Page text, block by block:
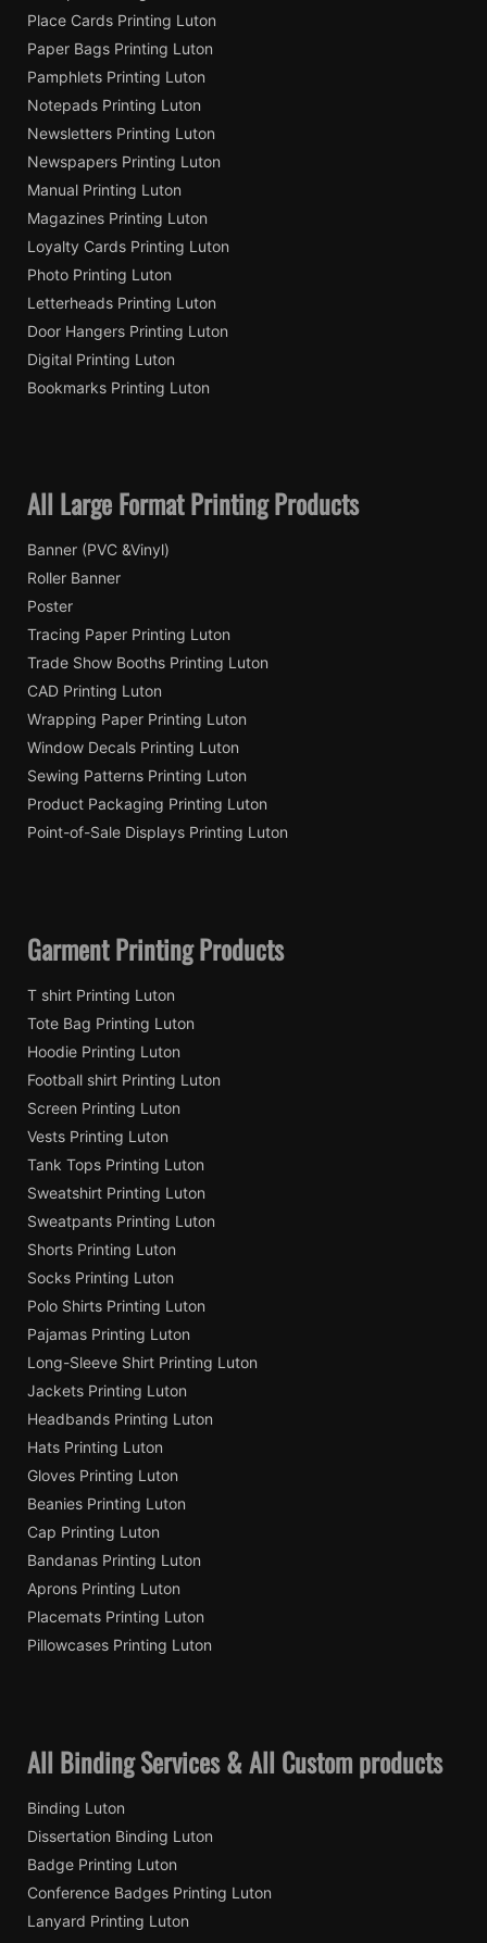
Place Cards Printing Luton
Paper Bags Printing Luton
Pamphlets Printing Luton
Notepads Printing Luton
Newsletters Printing Luton
Newspapers Printing Luton
Manual Printing Luton
Magazines Printing Luton
Loyalty Cards Printing Luton
Photo Printing Luton
Letterheads Printing Luton
Door Hangers Printing Luton
Digital Printing Luton
Bookmarks Printing Luton
All Large Format Printing Products
Banner (PVC &Vinyl)
Roller Banner
Poster
Tracing Paper Printing Luton
Trade Show Booths Printing Luton
CAD Printing Luton
Wrapping Paper Printing Luton
Window Decals Printing Luton
Sewing Patterns Printing Luton
Product Packaging Printing Luton
Point-of-Sale Displays Printing Luton
Garment Printing Products
T shirt Printing Luton
Tote Bag Printing Luton
Hoodie Printing Luton
Football shirt Printing Luton
Screen Printing Luton
Vests Printing Luton
Tank Tops Printing Luton
Sweatshirt Printing Luton
Sweatpants Printing Luton
Shorts Printing Luton
Socks Printing Luton
Polo Shirts Printing Luton
Pajamas Printing Luton
Long-Sleeve Shirt Printing Luton
Jackets Printing Luton
Headbands Printing Luton
Hats Printing Luton
Gloves Printing Luton
Beanies Printing Luton
Cap Printing Luton
Bandanas Printing Luton
Aprons Printing Luton
Placemats Printing Luton
Pillowcases Printing Luton
All Binding Services & All Custom products
Binding Luton
Dissertation Binding Luton
Badge Printing Luton
Conference Badges Printing Luton
Lanyard Printing Luton